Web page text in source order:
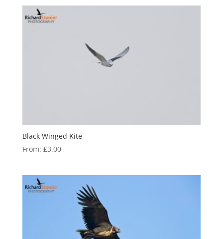
Black Winged Kite
From: £3.00